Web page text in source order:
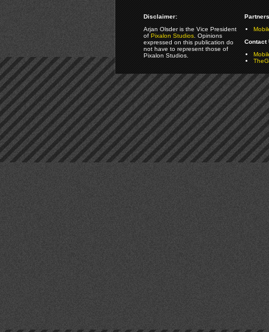
Disclaimer:
Arjan Olsder is the Vice President
ofPixalon Studios. Opinions
expressed on this publication do
not have to represent those of
Pixalon Studios.
Contact